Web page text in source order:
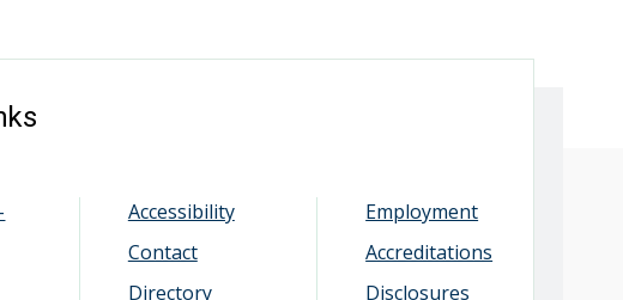
Accessibility
Contact
Directory
Employment
Accreditations
Disclosures